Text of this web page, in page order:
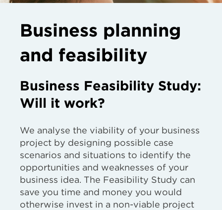
Business planning
and feasibility
Business Feasibility Study:
Will it work?
We analyse the viability of your business
project by designing possible case
scenarios and situations to identify the
opportunities and weaknesses of your
business idea. The Feasibility Study can
save you time and money you would
otherwise invest in a non-viable project